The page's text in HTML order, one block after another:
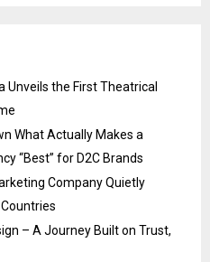
Unveils the First Theatrical
What Actually Makes a
“Best” for D2C Brands
Company Quietly
– A Journey Built on Trust,